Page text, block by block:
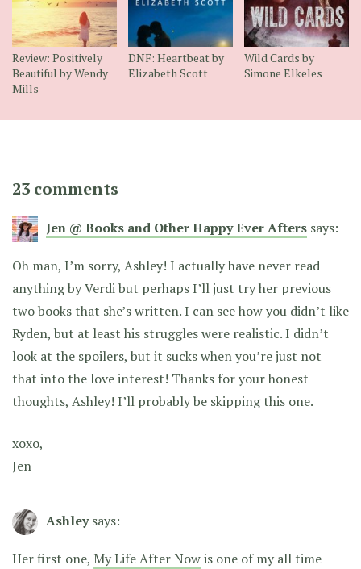
Review: Positively
Beautiful by Wendy
Mills
DNF: Heartbeat by
Elizabeth Scott
Wild Cards by
Simone Elkeles
23 comments
Jen @ Books and Other Happy Ever Afters says:
Oh man, I’m sorry, Ashley! I actually have never read
anything by Verdi but perhaps I’ll just try her previous
two books that she’s written. I can see how you didn’t like
Ryden, but at least his struggles were realistic. I didn’t
look at the spoilers, but it sucks when you’re just not
that into the love interest! Thanks for your honest
thoughts, Ashley! I’ll probably be skipping this one.
xoxo,
Jen
Ashley says:
Her first one, My Life After Nowis one of my all time